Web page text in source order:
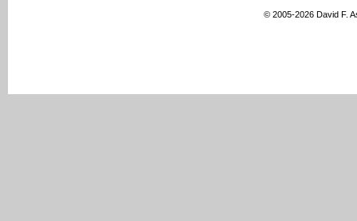
© 2005-2026 David F.